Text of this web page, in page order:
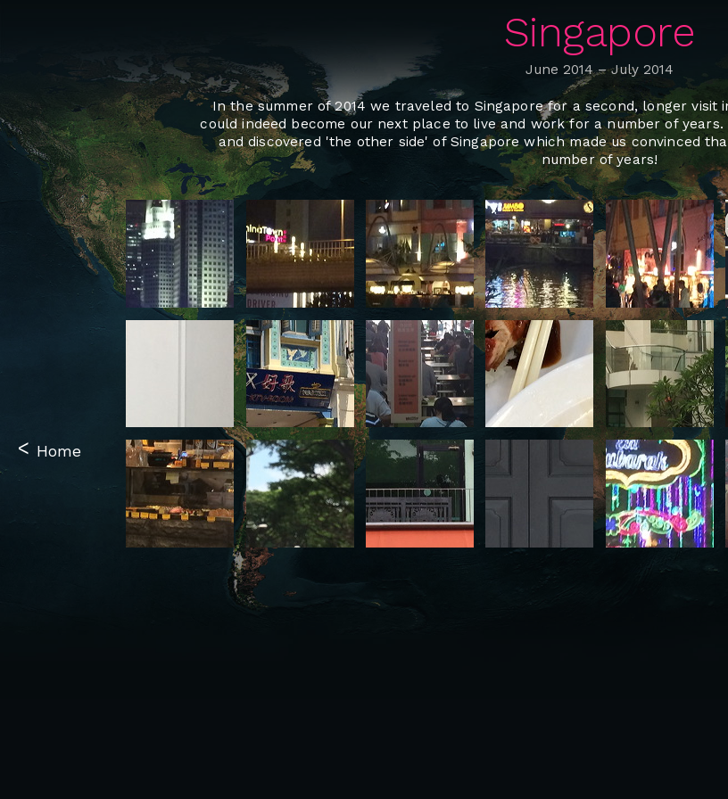
< Home
Singapore
June 2014–July 2014
In the summer of 2014 we traveled to Singapore for a second, longer
could indeed become our next place to live and work for a number of years.
and discovered 'the other side' of Singapore which made us convinced
number of years!